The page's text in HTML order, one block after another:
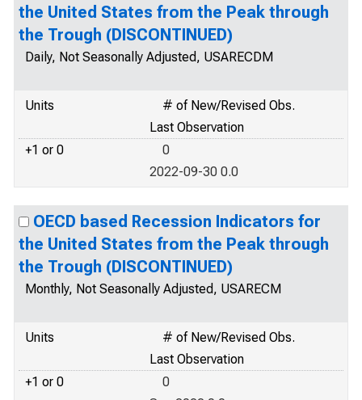
the United States from the Peak through
the Trough (DISCONTINUED)
Daily, Not Seasonally Adjusted, USARECDM
Units
# of New/Revised Obs.
Last Observation
+1 or 0
0
2022-09-30 0.0
OECD based Recession Indicators for
the United States from the Peak through
the Trough (DISCONTINUED)
Monthly, Not Seasonally Adjusted, USARECM
Units
# of New/Revised Obs.
Last Observation
+1 or 0
0